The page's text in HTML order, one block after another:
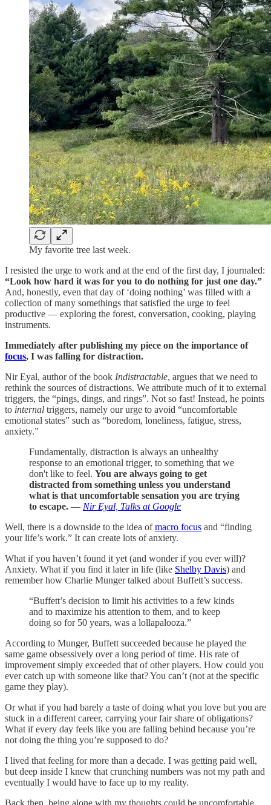
My favorite tree last week.
I resisted the urge to work and at the end of the first day, I journaled:
“Look how hard it was for you to do nothing for just one day.”
And, honestly, even that day of ‘doing nothing’ was filled with a
collection of many somethings that satisfied the urge to feel
productive — exploring the forest, conversation, cooking, playing
instruments.
Immediately after publishing my piece on the importance of
focus, I was falling for distraction.
Nir Eyal, author of the book Indistractable, argues that we need to
rethink the sources of distractions. We attribute much of it to external
triggers, the “pings, dings, and rings”. Not so fast! Instead, he points
to internal triggers, namely our urge to avoid “uncomfortable
emotional states” such as “boredom, loneliness, fatigue, stress,
anxiety.”
Fundamentally, distraction is always an unhealthy
response to an emotional trigger, to something that we
don't like to feel. You are always going to get
distracted from something unless you understand
what is that uncomfortable sensation you are trying
to escape. — Nir Eyal, Talks at Google
Well, there is a downside to the idea ofmacro focus and “finding
your life’s work.” It can create lots of anxiety.
What if you haven’t found it yet (and wonder if you ever will)?
Anxiety. What if you find it later in life (like Shelby Davis) and
remember how Charlie Munger talked about Buffett’s success.
“Buffett’s decision to limit his activities to a few kinds
and to maximize his attention to them, and to keep
doing so for 50 years, was a lollapalooza.”
According to Munger, Buffett succeeded because he played the
same game obsessively over a long period of time. His rate of
improvement simply exceeded that of other players. How could you
ever catch up with someone like that? You can’t (not at the specific
game they play).
Or what if you had barely a taste of doing what you love but you are
stuck in a different career, carrying your fair share of obligations?
What if every day feels like you are falling behind because you’re
not doing the thing you’re supposed to do?
I lived that feeling for more than a decade. I was getting paid well,
but deep inside I knew that crunching numbers was not my path and
eventually I would have to face up to my reality.
Back then, being alone with my thoughts could be uncomfortable